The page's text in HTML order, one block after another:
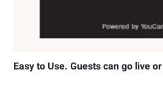
Easy to Use. Guests can go live